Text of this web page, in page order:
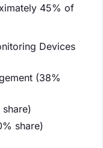
45% of
Devices
(38%
share)